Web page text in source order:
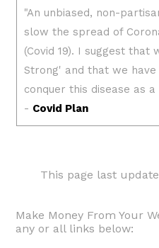
This page last
Make Money From Your
any or all links below: